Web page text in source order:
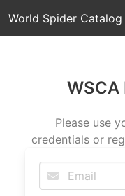
World Spider Catalog
WSCA
Please use
credentials or